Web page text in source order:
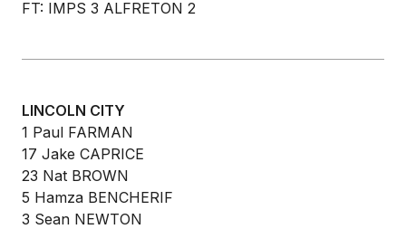
FT: IMPS 3 ALFRETON 2
LINCOLN CITY
1 Paul FARMAN
17 Jake CAPRICE
23 Nat BROWN
5 Hamza BENCHERIF
3 Sean NEWTON